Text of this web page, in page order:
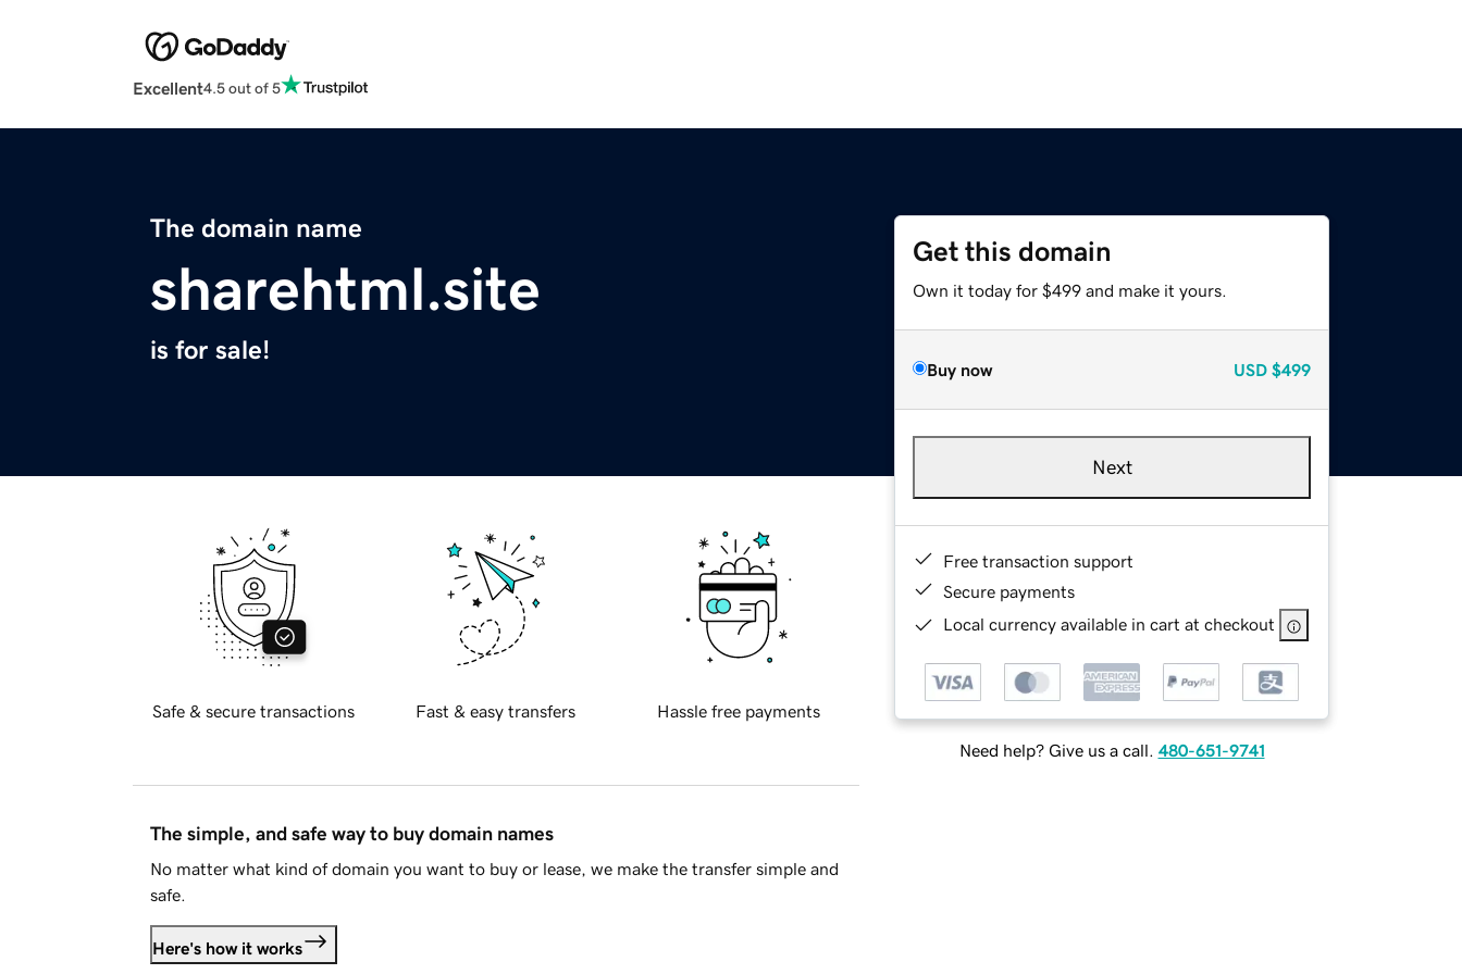
Excellent4.5 out of 5
The domain name
sharehtml.site
is for sale!
Get this domain
Own it today for $499 and make it yours.
Buy now USD $499
Next
Free transaction support
Secure payments
Local currency available in cart at checkout
Need help? Give us a call. 480-651-9741
Safe & secure transactions Fast & easy transfers Hassle free payments
The simple, and safe way to buy domain names
No matter what kind of domain you want to buy or lease, we make the transfer simple and
safe.
Here's how it works